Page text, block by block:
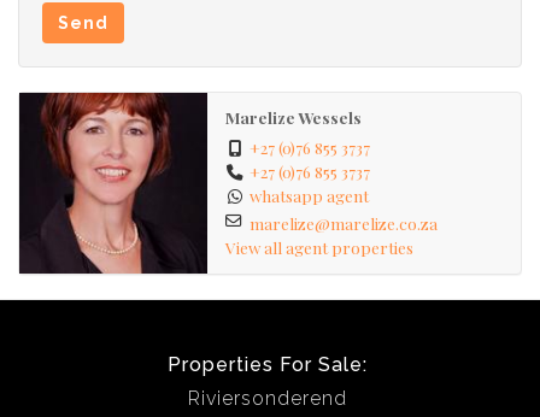
Send
Marelize Wessels
+27 (0)76 855 3737
+27 (0)76 855 3737
whatsapp agent
marelize@marelize.co.za
View all agent properties
Properties For Sale:
Riviersonderend